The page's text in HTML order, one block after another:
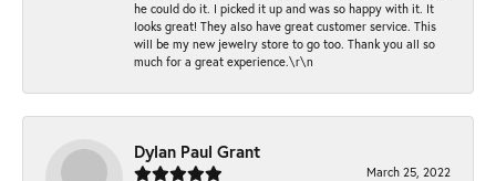
he could do it. I picked it up and was so happy with it. It
looks great! They also have great customer service. This
will be my new jewelry store to go too. Thank you all so
much for a great experience.\r\n
Dylan Paul Grant
March 25, 2022